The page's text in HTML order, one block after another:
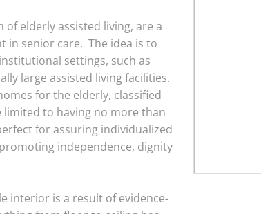
of elderly assisted living, are a
in senior care. The idea is to
settings, such as
large assisted living facilities.
for the elderly, classified
limited to having no more than
for assuring individualized
independence, dignity
interior is a result of evidence-